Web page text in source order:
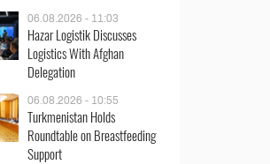
06.08.2026 - 11:03
Hazar Logistik Discusses
Logistics With Afghan
Delegation
06.08.2026 - 10:55
Turkmenistan Holds
Roundtable on Breastfeeding
Support